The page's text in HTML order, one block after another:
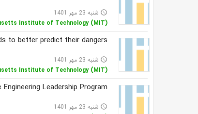
access_time شنبه 23 مهر 1401
Institute of Technology (MIT)
to better predict their dangers
access_time شنبه 23 مهر 1401
Institute of Technology (MIT)
Leadership Program
access_time شنبه 23 مهر 1401